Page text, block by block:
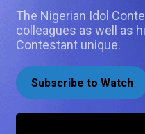
The Nigerian Idol
colleagues as well as
Contestant unique.
Subscribe to Watch